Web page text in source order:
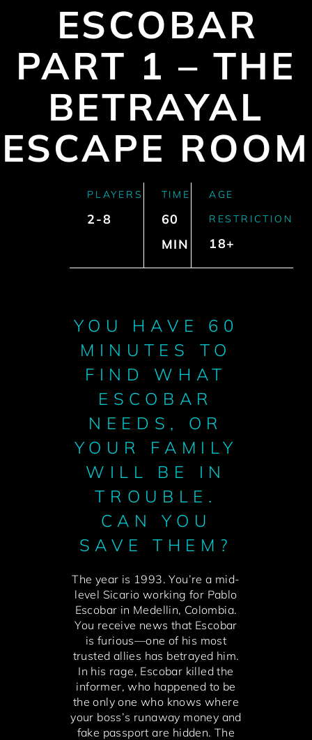
ESCOBAR
PART 1 – THE
BETRAYAL
ESCAPE ROOM
PLAYERS
2-8
TIME
60
MIN
AGE
RESTRICTION
18+
YOU HAVE 60
MINUTES TO
FIND WHAT
ESCOBAR
NEEDS, OR
YOUR FAMILY
WILL BE IN
TROUBLE.
CAN YOU
SAVE THEM?
The year is 1993. You’re a mid-
level Sicario working for Pablo
Escobar in Medellin, Colombia.
You receive news that Escobar
is furious—one of his most
trusted allies has betrayed him.
In his rage, Escobar killed the
informer, who happened to be
the only one who knows where
your boss’s runaway money and
fake passport are hidden. The